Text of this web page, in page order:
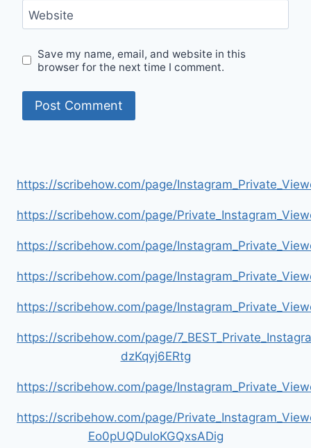
Website
Save my name, email, and website in this
browser for the next time I comment.
https://scribehow.com/page/
https://scribehow.com/page/
https://scribehow.com/page/
https://scribehow.com/page/
https://scribehow.com/page/
https://scribehow.com/page/
dzKqyj6ERtg
https://scribehow.com/page/
https://scribehow.com/page/
Eo0pUQDuloKGQxsADig